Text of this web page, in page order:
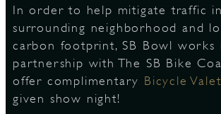
In order to help mitigate traffic
surrounding neighborhood and
carbon footprint, SB Bowl works
partnership with The SB Bike
offer complimentary Bicycle Valet
given show night!